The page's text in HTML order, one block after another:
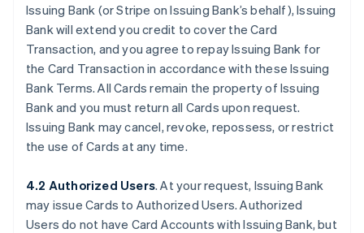
Issuing Bank (or Stripe on Issuing Bank’s behalf), Issuing
Bank will extend you credit to cover the Card
Transaction, and you agree to repay Issuing Bank for
the Card Transaction in accordance with these Issuing
Bank Terms. All Cards remain the property of Issuing
Bank and you must return all Cards upon request.
Issuing Bank may cancel, revoke, repossess, or restrict
the use of Cards at any time.
4.2 Authorized Users. At your request, Issuing Bank
may issue Cards to Authorized Users. Authorized
Users do not have Card Accounts with Issuing Bank, but